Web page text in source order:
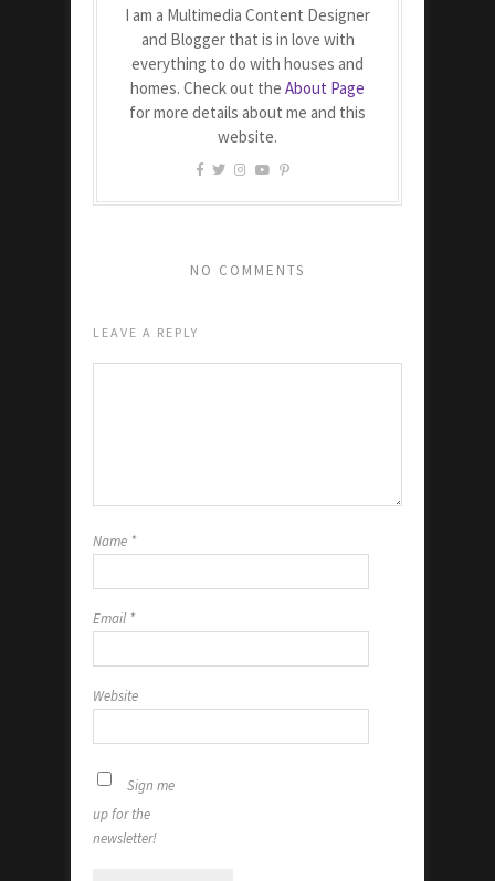
I am a Multimedia Content Designer
and Blogger that is in love with
everything to do with houses and
homes. Check out the About Page
for more details about me and this
website.
NO COMMENTS
LEAVE A REPLY
Name *
Email *
Website
Sign me
up for the
newsletter!